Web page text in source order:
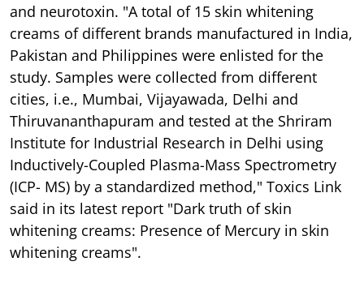
and neurotoxin. "A total of 15 skin whitening
creams of different brands manufactured in India,
Pakistan and Philippines were enlisted for the
study. Samples were collected from different
cities, i.e., Mumbai, Vijayawada, Delhi and
Thiruvananthapuram and tested at the Shriram
Institute for Industrial Research in Delhi using
Inductively-Coupled Plasma-Mass Spectrometry
(ICP- MS) by a standardized method," Toxics Link
said in its latest report "Dark truth of skin
whitening creams: Presence of Mercury in skin
whitening creams".